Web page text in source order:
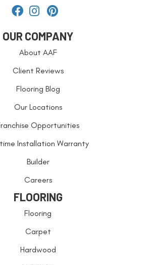
OUR COMPANY
About AAF
Client Reviews
Flooring Blog
Our Locations
Opportunities
Installation Warranty
Builder
Careers
FLOORING
Flooring
Carpet
Hardwood